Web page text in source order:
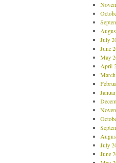
July
June
May
April
July
June